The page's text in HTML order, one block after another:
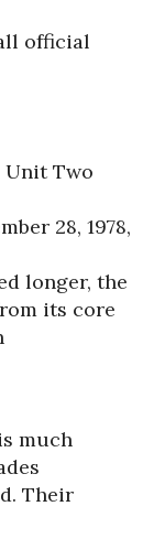
official
Unit Two
28, 1978,
longer, the
its core
much
Their